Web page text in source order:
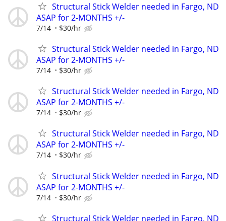
Structural Stick Welder needed in Fargo, ND
ASAP for 2-MONTHS +/-
7/14 $30/hr
Structural Stick Welder needed in Fargo, ND
ASAP for 2-MONTHS +/-
7/14 $30/hr
Structural Stick Welder needed in Fargo, ND
ASAP for 2-MONTHS +/-
7/14 $30/hr
Structural Stick Welder needed in Fargo, ND
ASAP for 2-MONTHS +/-
7/14 $30/hr
Structural Stick Welder needed in Fargo, ND
ASAP for 2-MONTHS +/-
7/14 $30/hr
Structural Stick Welder needed in Fargo, ND